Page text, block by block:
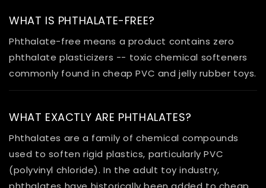
WHAT IS PHTHALATE-FREE?
Phthalate-free means a product contains zero
phthalate plasticizers -- toxic chemical softeners
commonly found in cheap PVC and jelly rubber toys.
WHAT EXACTLY ARE PHTHALATES?
Phthalates are a family of chemical compounds
used to soften rigid plastics, particularly PVC
(polyvinyl chloride). In the adult toy industry,